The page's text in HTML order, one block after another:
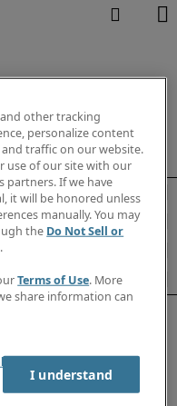
other tracking
personalize content
traffic on our website.
use of our site with our
partners. If we have
it will be honored unless
manually. You may
the Do Not Sell or
Terms of Use. More
share information can
I understand